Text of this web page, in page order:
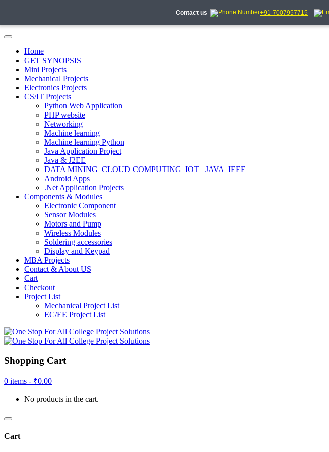
Contact us +91-7007957715
Home
GET SYNOPSIS
Mini Projects
Mechanical Projects
Electronics Projects
CS/IT Projects
Python Web Application
PHP website
Networking
Machine learning
Machine learning Python
Java Application Project
Java & J2EE
DATA MINING_CLOUD COMPUTING_IOT_ JAVA_IEEE
Android Apps
.Net Application Projects
Components & Modules
Electronic Component
Sensor Modules
Motors and Pump
Wireless Modules
Soldering accessories
Display and Keypad
MBA Projects
Contact & About US
Cart
Checkout
Project List
Mechanical Project List
EC/EE Project List
Shopping Cart
0 items - ₹0.00
No products in the cart.
Cart